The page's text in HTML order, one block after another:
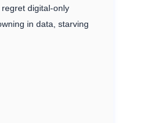
digital-only
in data, starving